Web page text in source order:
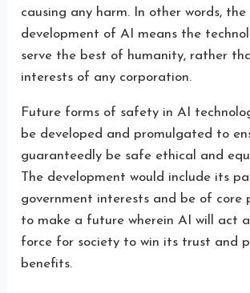
causing any harm. In other words, the
development of AI means the
serve the best of humanity, rather
interests of any corporation.
Future forms of safety in AI
be developed and promulgated to
guaranteedly be safe ethical and
The development would include its
government interests and be of core
to make a future wherein AI will act
force for society to win its trust and
benefits.